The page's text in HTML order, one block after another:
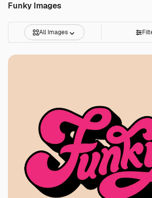
Funky Images
All Images